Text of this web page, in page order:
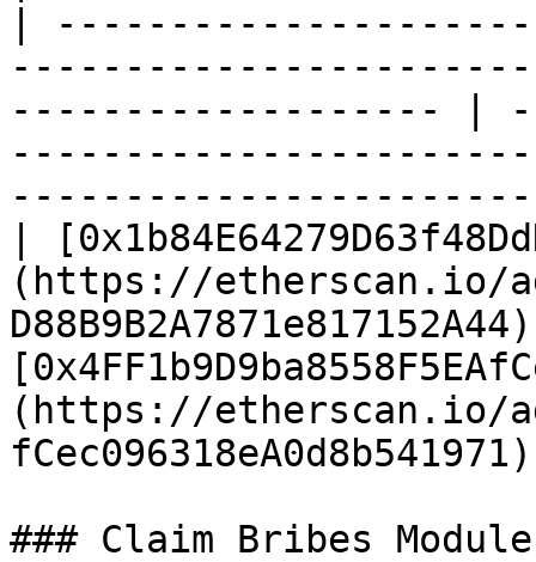
|
------------------- |
|
(https://etherscan.io/
(https://etherscan.io/
### Claim Bribes